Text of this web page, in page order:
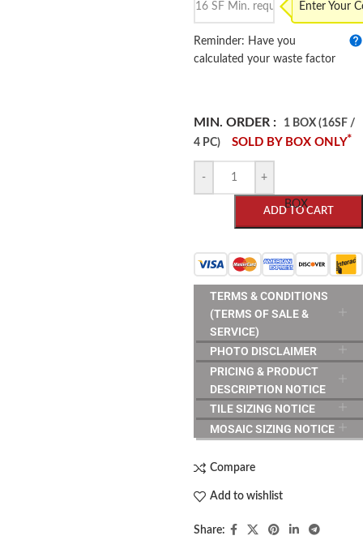
Enter Your
Reminder: Have you
calculated your waste factor
MIN. ORDER :
1 BOX (16SF /
4 PC)
SOLD BY BOX ONLY*
- +
ADD TO CART
BOX
TERMS & CONDITIONS
(TERMS OF SALE &
SERVICE)
PHOTO DISCLAIMER
PRICING & PRODUCT
DESCRIPTION NOTICE
TILE SIZING NOTICE
MOSAIC SIZING NOTICE
Compare
Add to wishlist
Share: